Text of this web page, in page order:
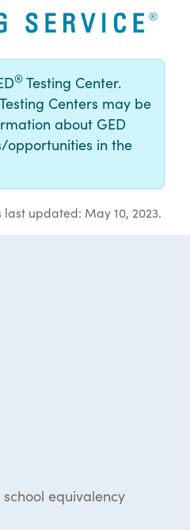
® Testing Center.
Centers may be
about GED
opportunities in the
updated: May 10, 2023.
equivalency